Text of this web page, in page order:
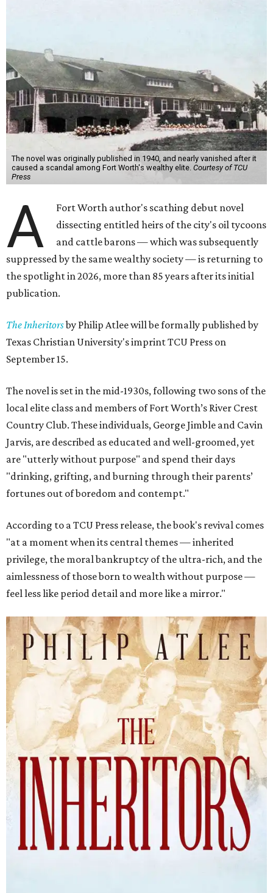
The novel was originally published in 1940, and nearly vanished after it
caused a scandal among Fort Worth's wealthy elite. Courtesy of TCU
Press
A
Fort Worth author's scathing debut novel
dissecting entitled heirs of the city's oil tycoons
and cattle barons — which was subsequently
suppressed by the same wealthy society — is returning to
the spotlight in 2026, more than 85 years after its initial
publication.
The Inheritorsby Philip Atlee will be formally published by
Texas Christian University's imprint TCU Press on
September 15.
The novel is set in the mid-1930s, following two sons of the
local elite class and members of Fort Worth’s River Crest
Country Club. These individuals, George Jimble and Cavin
Jarvis, are described as educated and well-groomed, yet
are "utterly without purpose" and spend their days
"drinking, grifting, and burning through their parents’
fortunes out of boredom and contempt."
According to a TCU Press release, the book's revival comes
"at a moment when its central themes — inherited
privilege, the moral bankruptcy of the ultra-rich, and the
aimlessness of those born to wealth without purpose —
feel less like period detail and more like a mirror."